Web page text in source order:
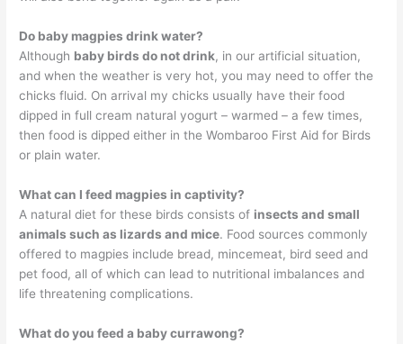
Do baby magpies drink water?
Although baby birds do not drink, in our artificial situation,
and when the weather is very hot, you may need to offer the
chicks fluid. On arrival my chicks usually have their food
dipped in full cream natural yogurt – warmed – a few times,
then food is dipped either in the Wombaroo First Aid for Birds
or plain water.
What can I feed magpies in captivity?
A natural diet for these birds consists of insects and small
animals such as lizards and mice. Food sources commonly
offered to magpies include bread, mincemeat, bird seed and
pet food, all of which can lead to nutritional imbalances and
life threatening complications.
What do you feed a baby currawong?